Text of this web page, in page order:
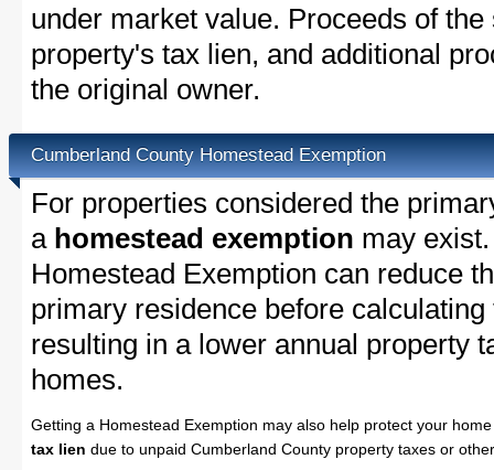
under market value. Proceeds of
property's tax lien, and additional
the original owner.
Cumberland County Homestead Exemption
For properties considered the
a homestead exemption may
Homestead Exemption can reduce
primary residence before
resulting in a lower annual property
homes.
Getting a Homestead Exemption may also help protect your
tax lien due to unpaid Cumberland County property taxes or